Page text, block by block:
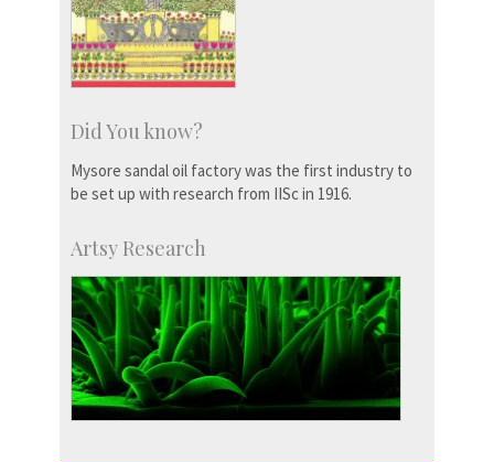
Did You know?
Mysore sandal oil factory was the first industry to
be set up with research from IISc in 1916.
Artsy Research